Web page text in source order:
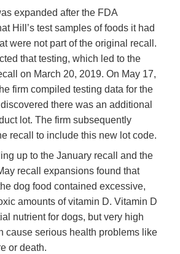
expanded after the FDA
Hill’s test samples of foods it had
were not part of the original recall.
that testing, which led to the
on March 20, 2019. On May 17,
firm compiled testing data for the
there was an additional
lot. The firm subsequently
recall to include this new lot code.
up to the January recall and the
recall expansions found that
dog food contained excessive,
amounts of vitamin D. Vitamin D
nutrient for dogs, but very high
cause serious health problems like
or death.